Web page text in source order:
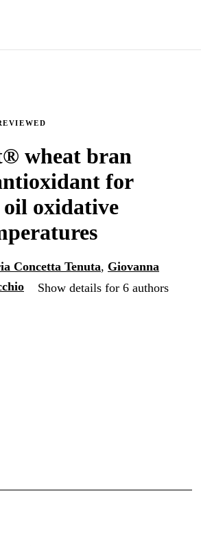
wheat bran
for
oxidative
Concetta Tenuta, Giovanna
Show details for 6 authors